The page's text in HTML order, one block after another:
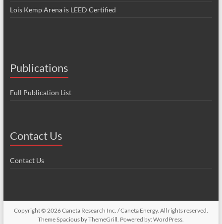
Lois Kemp Arena is LEED Certified
Publications
Full Publication List
Contact Us
Contact Us
Copyright © 2026Caneta Research Inc. / Caneta Energy. All rights reserved.
ThemeSpacious by ThemeGrill. Powered by:WordPress.